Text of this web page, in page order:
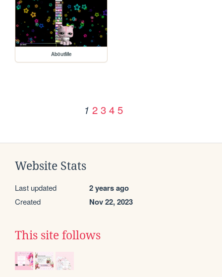
Ab0utMe
1 2 3 4 5
Website Stats
Last updated 2 years ago
Created Nov 22, 2023
This site follows